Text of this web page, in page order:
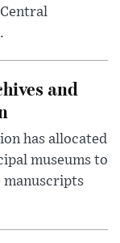
and
has allocated
museums to